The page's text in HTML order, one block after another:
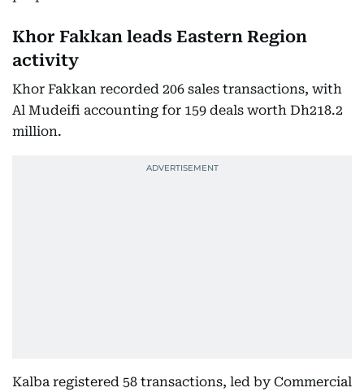
Khor Fakkan leads Eastern Region
activity
Khor Fakkan recorded 206 sales transactions, with
Al Mudeifi accounting for 159 deals worth Dh218.2
million.
Kalba registered 58 transactions, led by Commercial